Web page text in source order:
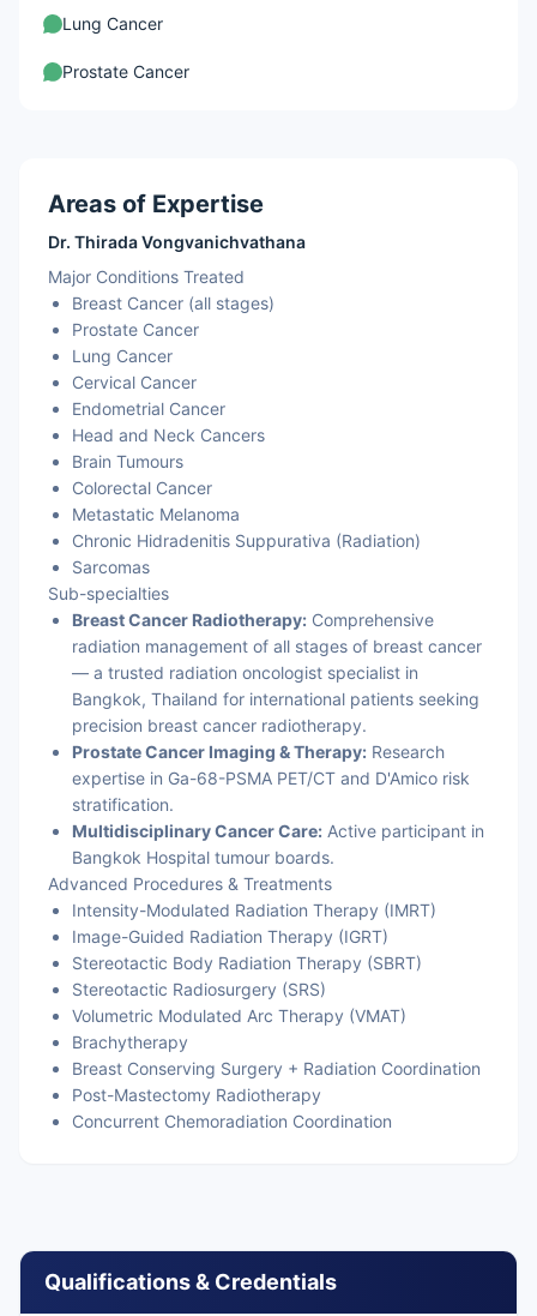
Lung Cancer
Prostate Cancer
Areas of Expertise
Dr. Thirada Vongvanichvathana
Major Conditions Treated
Breast Cancer (all stages)
Prostate Cancer
Lung Cancer
Cervical Cancer
Endometrial Cancer
Head and Neck Cancers
Brain Tumours
Colorectal Cancer
Metastatic Melanoma
Chronic Hidradenitis Suppurativa (Radiation)
Sarcomas
Sub-specialties
Breast Cancer Radiotherapy: Comprehensive
radiation management of all stages of breast cancer
— a trusted radiation oncologist specialist in
Bangkok, Thailand for international patients seeking
precision breast cancer radiotherapy.
Prostate Cancer Imaging & Therapy: Research
expertise in Ga-68-PSMA PET/CT and D'Amico risk
stratification.
Multidisciplinary Cancer Care: Active participant in
Bangkok Hospital tumour boards.
Advanced Procedures & Treatments
Intensity-Modulated Radiation Therapy (IMRT)
Image-Guided Radiation Therapy (IGRT)
Stereotactic Body Radiation Therapy (SBRT)
Stereotactic Radiosurgery (SRS)
Volumetric Modulated Arc Therapy (VMAT)
Brachytherapy
Breast Conserving Surgery + Radiation Coordination
Post-Mastectomy Radiotherapy
Concurrent Chemoradiation Coordination
Qualifications & Credentials